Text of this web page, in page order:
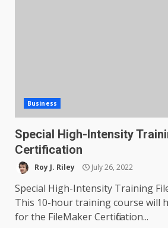
Business
Special High-Intensity
Certification
Roy J. Riley July 26, 2022
Special High-Intensity Training
This 10-hour training course will
for the FileMaker Certification...